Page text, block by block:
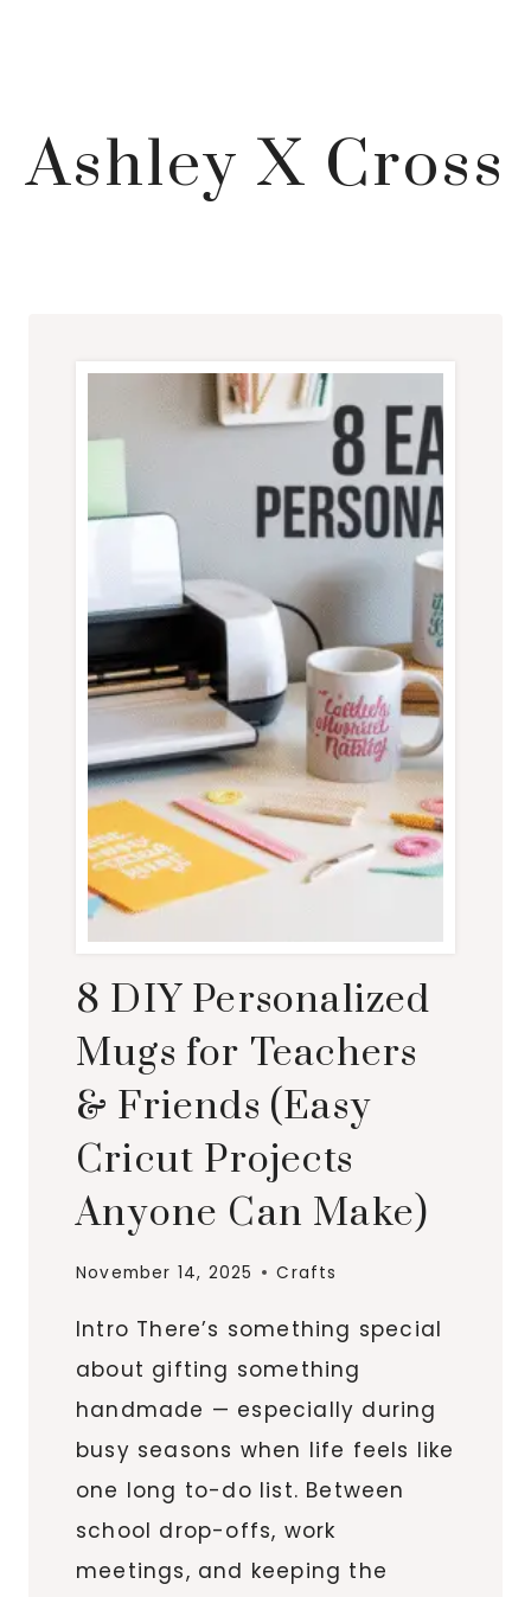
Ashley X Cross
8 DIY Personalized
Mugs for Teachers
& Friends (Easy
Cricut Projects
Anyone Can Make)
November 14, 2025 Crafts
Intro There’s something special
about gifting something
handmade — especially during
busy seasons when life feels like
one long to-do list. Between
school drop-offs, work
meetings, and keeping the